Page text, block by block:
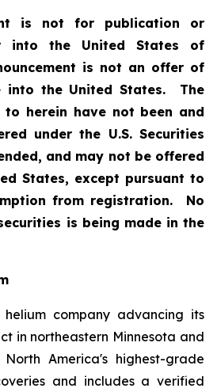
is not for publication or
into the United States of
is not an offer of
into the United States. The
to herein have not been and
under the U.S. Securities
and may not be offered
States, except pursuant to
from registration. No
is being made in the
company advancing its
in northeastern Minnesota and
America's highest-grade
and includes a verified